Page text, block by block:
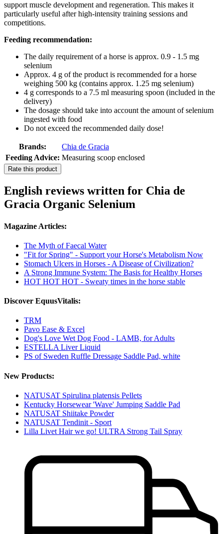
support muscle development and regeneration. This makes it
particularly useful after high-intensity training sessions and
competitions.
Feeding recommendation:
The daily requirement of a horse is approx. 0.9 - 1.5 mg
selenium
Approx. 4 g of the product is recommended for a horse
weighing 500 kg (contains approx. 1.25 mg selenium)
4 g corresponds to a 7.5 ml measuring spoon (included in the
delivery)
The dosage should take into account the amount of selenium
ingested with food
Do not exceed the recommended daily dose!
Brands:
Chia de Gracia
Feeding Advice: Measuring scoop enclosed
Rate this product
English reviews written for Chia de
Gracia Organic Selenium
Magazine Articles:
The Myth of Faecal Water
"Fit for Spring" - Support your Horse's Metabolism Now
Stomach Ulcers in Horses - A Disease of Civilization?
A Strong Immune System: The Basis for Healthy Horses
HOT HOT HOT - Sweaty times in the horse stable
Discover EquusVitalis:
TRM
Pavo Ease & Excel
Dog's Love Wet Dog Food - LAMB, for Adults
ESTELLA Liver Liquid
PS of Sweden Ruffle Dressage Saddle Pad, white
New Products:
NATUSAT Spirulina platensis Pellets
Kentucky Horsewear 'Wave' Jumping Saddle Pad
NATUSAT Shiitake Powder
NATUSAT Tendinit - Sport
Lilla Livet Hair we go! ULTRA Strong Tail Spray